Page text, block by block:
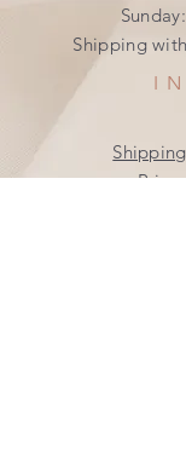
Shipping